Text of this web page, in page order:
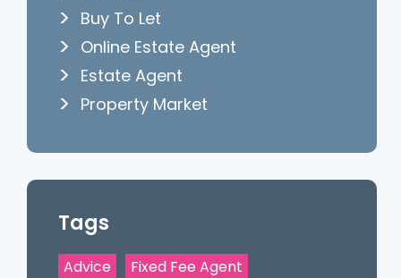
Buy To Let
Online Estate Agent
Estate Agent
Property Market
Tags
Advice
Fixed Fee Agent